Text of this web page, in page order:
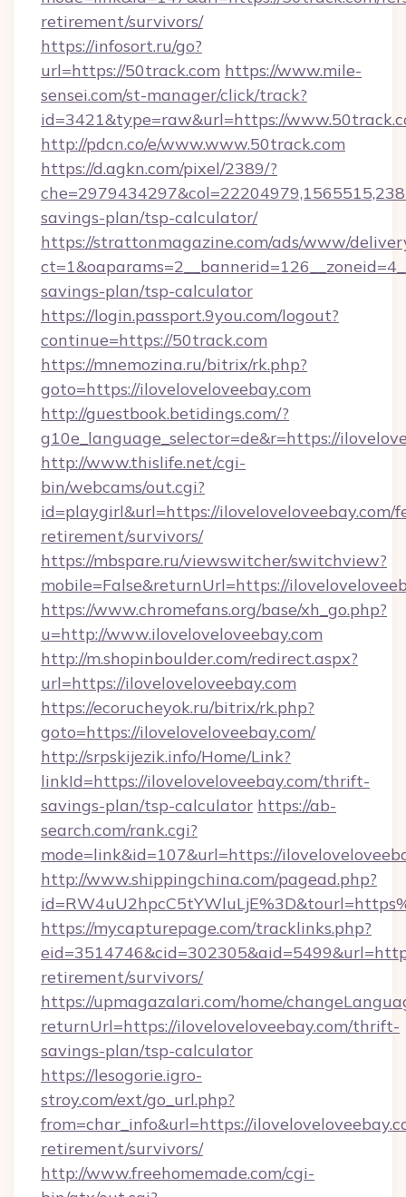
retirement/survivors/
https://infosort.ru/go?
url=https://50track.com https://www.mile-
sensei.com/st-manager/click/track?
id=3421&type=raw&url=https://
http://pdcn.co/e/www.www.50track.com
https://d.agkn.com/pixel/2389/?
savings-plan/tsp-calculator/
https://strattonmagazine.com/ads/www/
savings-plan/tsp-calculator
https://login.passport.9you.com/logout?
continue=https://50track.com
https://mnemozina.ru/bitrix/rk.php?
goto=https://iloveloveloveebay.com
http://guestbook.betidings.com/?
g10e_language_selector=de&r=https://
http://www.thislife.net/cgi-
bin/webcams/out.cgi?
id=playgirl&url=https://iloveloveloveebay.com/
retirement/survivors/
https://mbspare.ru/viewswitcher/switchview?
mobile=False&returnUrl=https://
https://www.chromefans.org/base/xh_go.php?
u=http://www.iloveloveloveebay.com
http://m.shopinboulder.com/redirect.aspx?
url=https://iloveloveloveebay.com
https://ecorucheyok.ru/bitrix/rk.php?
goto=https://iloveloveloveebay.com/
http://srpskijezik.info/Home/Link?
linkId=https://iloveloveloveebay.com/thrift-
savings-plan/tsp-calculator https://ab-
search.com/rank.cgi?
mode=link&id=107&url=https://
http://www.shippingchina.com/pagead.php?
https://mycapturepage.com/tracklinks.php?
retirement/survivors/
https://upmagazalari.com/home/
returnUrl=https://iloveloveloveebay.com/thrift-
savings-plan/tsp-calculator
https://lesogorie.igro-
stroy.com/ext/go_url.php?
from=char_info&url=https://
retirement/survivors/
http://www.freehomemade.com/cgi-